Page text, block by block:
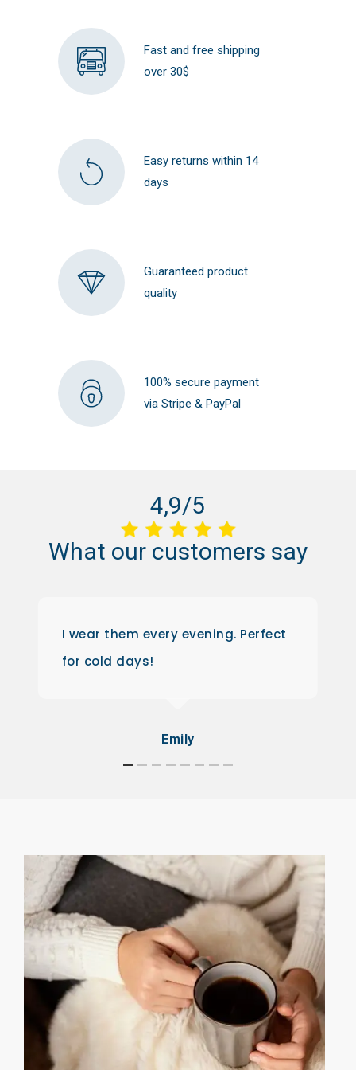
Fast and free shipping
over 30$
Easy returns within 14
days
Guaranteed product
quality
100% secure payment
via Stripe & PayPal
4,9/5
What our customers say
I wear them every evening. Perfect
for cold days!
Emily